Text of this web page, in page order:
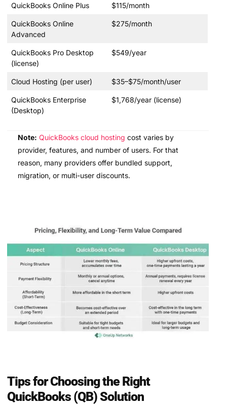
QuickBooks Online Plus $115/month
QuickBooks Online
Advanced
$275/month
QuickBooks Pro Desktop
(license)
$549/year
Cloud Hosting (per user) $35–$75/month/user
QuickBooks Enterprise
(Desktop)
$1,768/year (license)
Note: QuickBooks cloud hosting cost varies by
provider, features, and number of users. For that
reason, many providers offer bundled support,
migration, or multi-user discounts.
Tips for Choosing the Right
QuickBooks (QB) Solution